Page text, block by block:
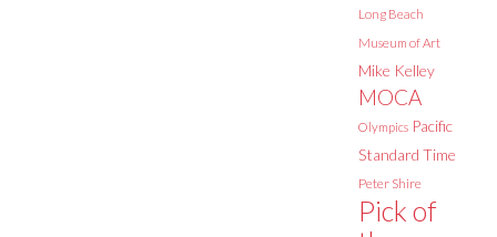
Long Beach
Museum of Art
Mike Kelley
MOCA
Olympics Pacific
Standard Time
Peter Shire
Pick of